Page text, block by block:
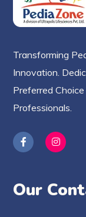
Transforming
Innovation.
Preferred
Professionals.
Our